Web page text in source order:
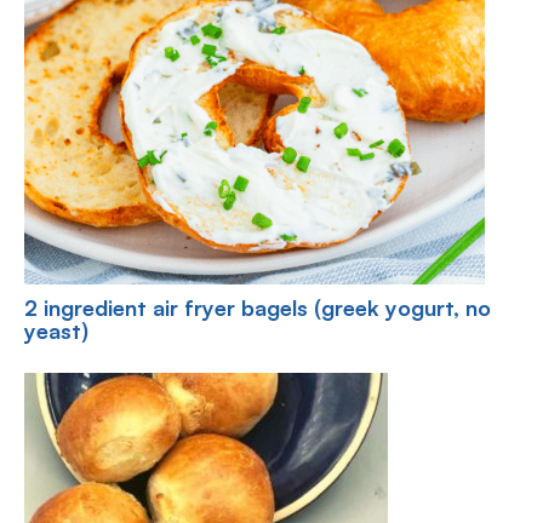
2 ingredient air fryer bagels (greek yogurt, no
yeast)